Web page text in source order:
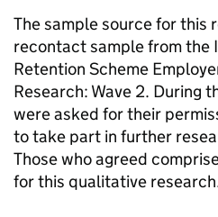
The sample source for this
recontact sample from the
Retention Scheme
Research: Wave 2. During
were asked for their
to take part in further
Those who agreed
for this qualitative